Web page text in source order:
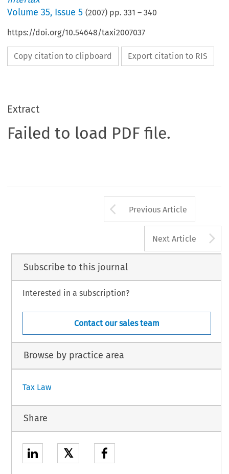
Volume35, Issue 5 (2007) pp.331 –340
https://doi.org/10.54648/taxi2007037
Copy citation to clipboard Export citation to RIS
Extract
Failed to load PDF file.
Arrow button
Previous Article
Next Article
Subscribe to this journal
Interested in a subscription?
Contact our sales team
Browse by practice area
Tax Law
Share
𝕏